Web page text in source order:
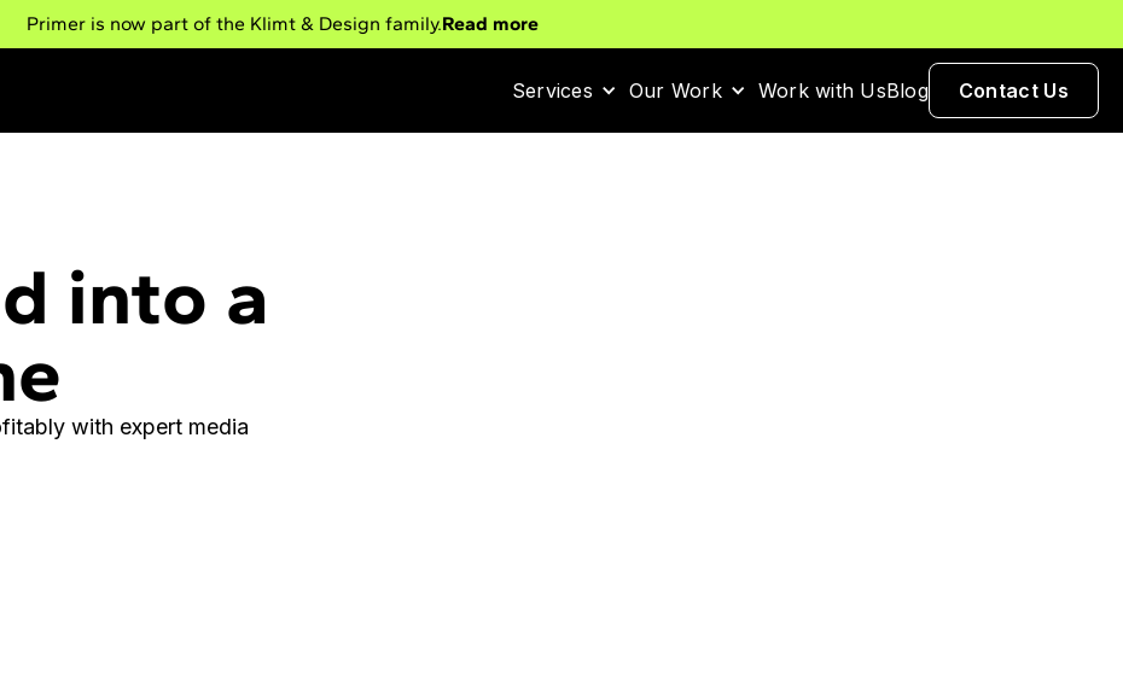
Primer is now part of the Klimt & Design family.Read more
Services Our Work Work with UsBlog Contact Us
into a
with expert media